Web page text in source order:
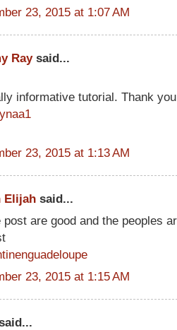
23, 2015 at 1:07 AM
Raysaid...
informative tutorial. Thank
23, 2015 at 1:13 AM
Elijah said...
post are good and the peoples
23, 2015 at 1:15 AM